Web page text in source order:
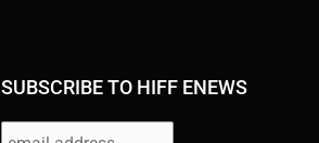
SUBSCRIBE TO HIFF ENEWS